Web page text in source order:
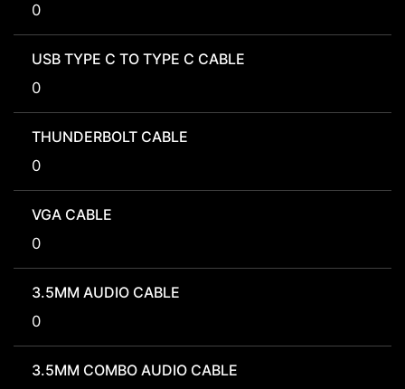
0
USB TYPE C TO TYPE C CABLE
0
THUNDERBOLT CABLE
0
VGA CABLE
0
3.5MM AUDIO CABLE
0
3.5MM COMBO AUDIO CABLE